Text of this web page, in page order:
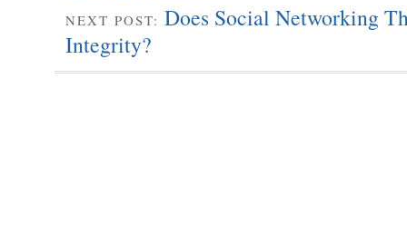
NEXT POST: Does Social Networking
Integrity?